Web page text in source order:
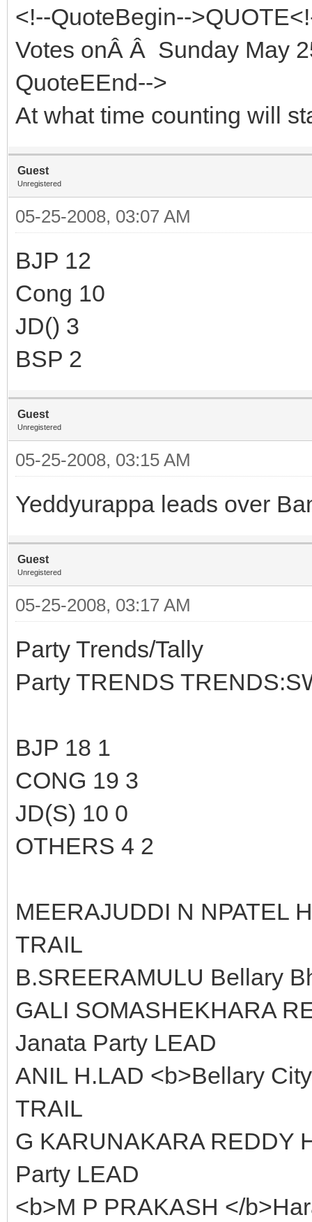
<!--QuoteBegin--
Votes onÂ Â Sunday May
QuoteEEnd-->
At what time counting will
Guest
Unregistered
05-25-2008, 03:07 AM
BJP 12
Cong 10
JD() 3
BSP 2
Guest
Unregistered
05-25-2008, 03:15 AM
Yeddyurappa leads over
Guest
Unregistered
05-25-2008, 03:17 AM
Party Trends/Tally
Party TRENDS
BJP 18 1
CONG 19 3
JD(S) 10 0
OTHERS 4 2
MEERAJUDDI N NPATEL
TRAIL
B.SREERAMULU Bellary
GALI SOMASHEKHARA
Janata Party LEAD
ANIL H.LAD <b>Bellary
TRAIL
G KARUNAKARA REDDY
Party LEAD
<b>M P PRAKASH </